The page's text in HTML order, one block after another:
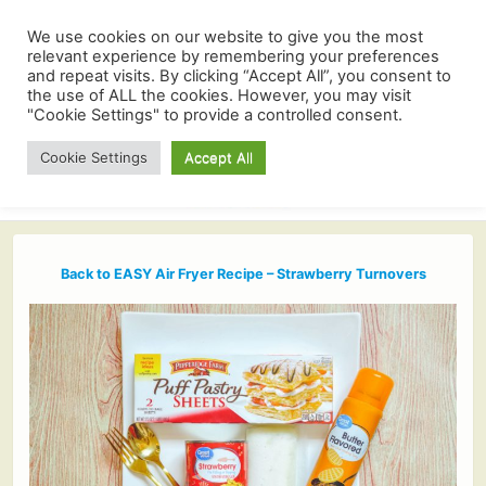
Back to EASY Air Fryer Recipe – Strawberry Turnovers
We use cookies on our website to give you the most
relevant experience by remembering your preferences
and repeat visits. By clicking “Accept All”, you consent to
the use of ALL the cookies. However, you may visit
"Cookie Settings" to provide a controlled consent.
Cookie Settings Accept All